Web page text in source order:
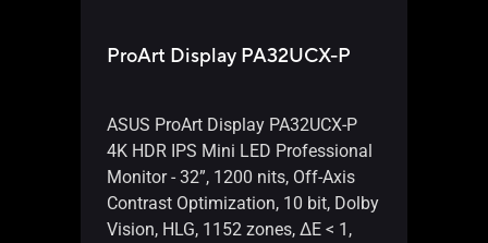
ProArt Display PA32UCX-P
ASUS ProArt Display PA32UCX-P
4K HDR IPS Mini LED Professional
Monitor - 32”, 1200 nits, Off-Axis
Contrast Optimization, 10 bit, Dolby
Vision, HLG, 1152 zones, ΔE < 1,